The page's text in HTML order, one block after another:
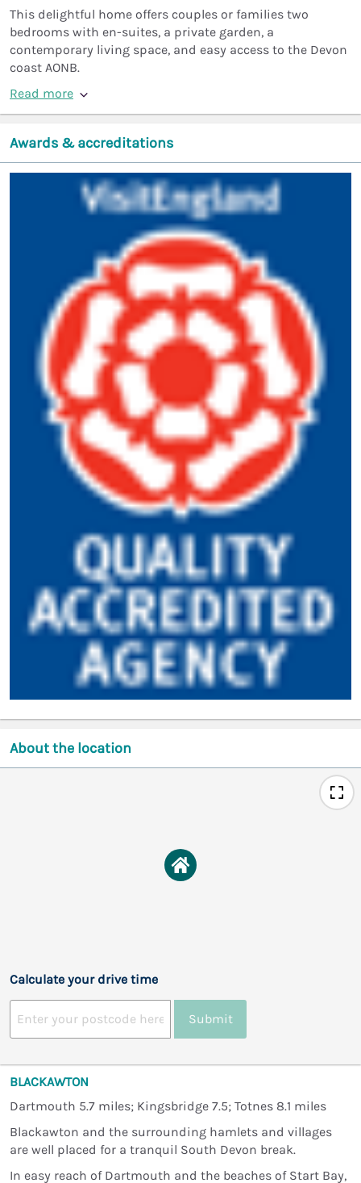
This delightful home offers couples or families two
bedrooms with en-suites, a private garden, a
contemporary living space, and easy access to the Devon
coast AONB.
Read more
Awards & accreditations
About the location
Calculate your drive time
Submit
BLACKAWTON
Dartmouth 5.7 miles; Kingsbridge 7.5; Totnes 8.1 miles
Blackawton and the surrounding hamlets and villages
are well placed for a tranquil South Devon break.
In easy reach of Dartmouth and the beaches of Start Bay,